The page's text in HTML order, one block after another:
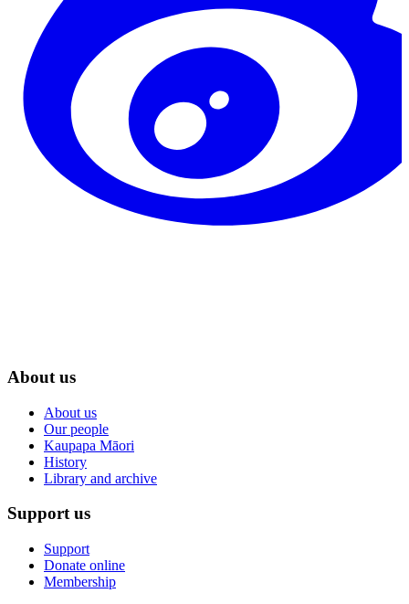
About us
About us
Our people
Kaupapa Māori
History
Library and archive
Support us
Support
Donate online
Membership